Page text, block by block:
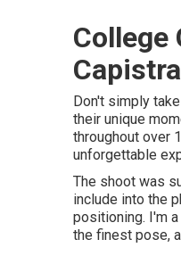
College
Don't simply
their unique
throughout over
unforgettable
The shoot was
include into the
positioning. I'm
the finest pose,